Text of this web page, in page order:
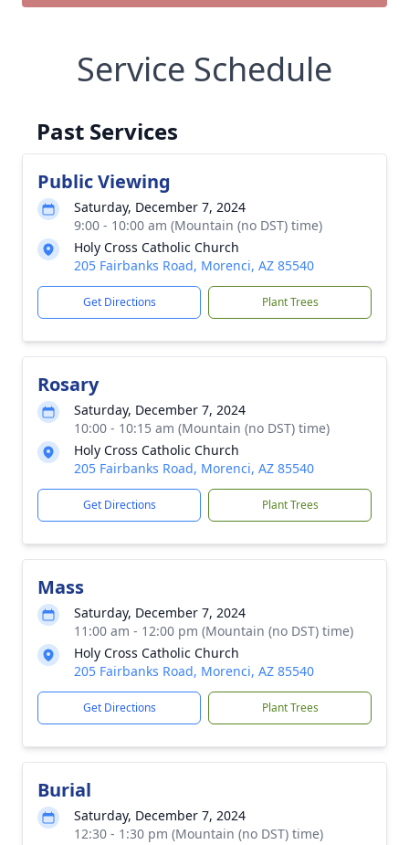
Service Schedule
Past Services
Public Viewing
Saturday, December 7, 2024
9:00 - 10:00 am (Mountain (no DST) time)
Holy Cross Catholic Church
205 Fairbanks Road, Morenci, AZ 85540
Get Directions Plant Trees
Rosary
Saturday, December 7, 2024
10:00 - 10:15 am (Mountain (no DST) time)
Holy Cross Catholic Church
205 Fairbanks Road, Morenci, AZ 85540
Get Directions Plant Trees
Mass
Saturday, December 7, 2024
11:00 am - 12:00 pm (Mountain (no DST) time)
Holy Cross Catholic Church
205 Fairbanks Road, Morenci, AZ 85540
Get Directions Plant Trees
Burial
Saturday, December 7, 2024
12:30 - 1:30 pm (Mountain (no DST) time)